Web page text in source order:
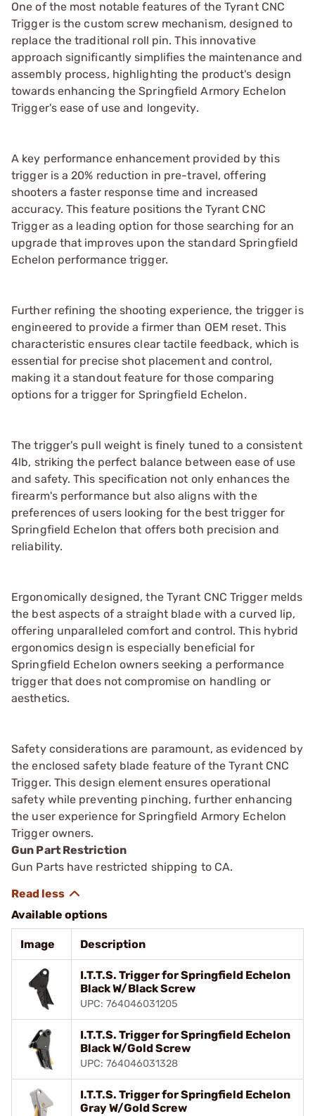
One of the most notable features of the Tyrant CNC
Trigger is the custom screw mechanism, designed to
replace the traditional roll pin. This innovative
approach significantly simplifies the maintenance and
assembly process, highlighting the product's design
towards enhancing the Springfield Armory Echelon
Trigger's ease of use and longevity.
A key performance enhancement provided by this
trigger is a 20% reduction in pre-travel, offering
shooters a faster response time and increased
accuracy. This feature positions the Tyrant CNC
Trigger as a leading option for those searching for an
upgrade that improves upon the standard Springfield
Echelon performance trigger.
Further refining the shooting experience, the trigger is
engineered to provide a firmer than OEM reset. This
characteristic ensures clear tactile feedback, which is
essential for precise shot placement and control,
making it a standout feature for those comparing
options for a trigger for Springfield Echelon.
The trigger's pull weight is finely tuned to a consistent
4lb, striking the perfect balance between ease of use
and safety. This specification not only enhances the
firearm's performance but also aligns with the
preferences of users looking for the best trigger for
Springfield Echelon that offers both precision and
reliability.
Ergonomically designed, the Tyrant CNC Trigger melds
the best aspects of a straight blade with a curved lip,
offering unparalleled comfort and control. This hybrid
ergonomics design is especially beneficial for
Springfield Echelon owners seeking a performance
trigger that does not compromise on handling or
aesthetics.
Safety considerations are paramount, as evidenced by
the enclosed safety blade feature of the Tyrant CNC
Trigger. This design element ensures operational
safety while preventing pinching, further enhancing
the user experience for Springfield Armory Echelon
Trigger owners.
Gun Part Restriction
Gun Parts have restricted shipping to CA.
Available options
Image Description
I.T.T.S. Trigger for Springfield Echelon
Black W/Black Screw
UPC: 764046031205
I.T.T.S. Trigger for Springfield Echelon
Black W/Gold Screw
UPC: 764046031328
I.T.T.S. Trigger for Springfield Echelon
Gray W/Gold Screw